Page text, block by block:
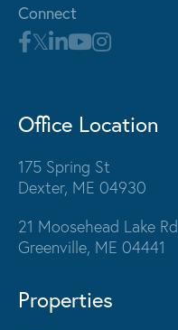
Connect
Office Location
175 Spring St
Dexter, ME 04930
21 Moosehead Lake Rd
Greenville, ME 04441
Properties